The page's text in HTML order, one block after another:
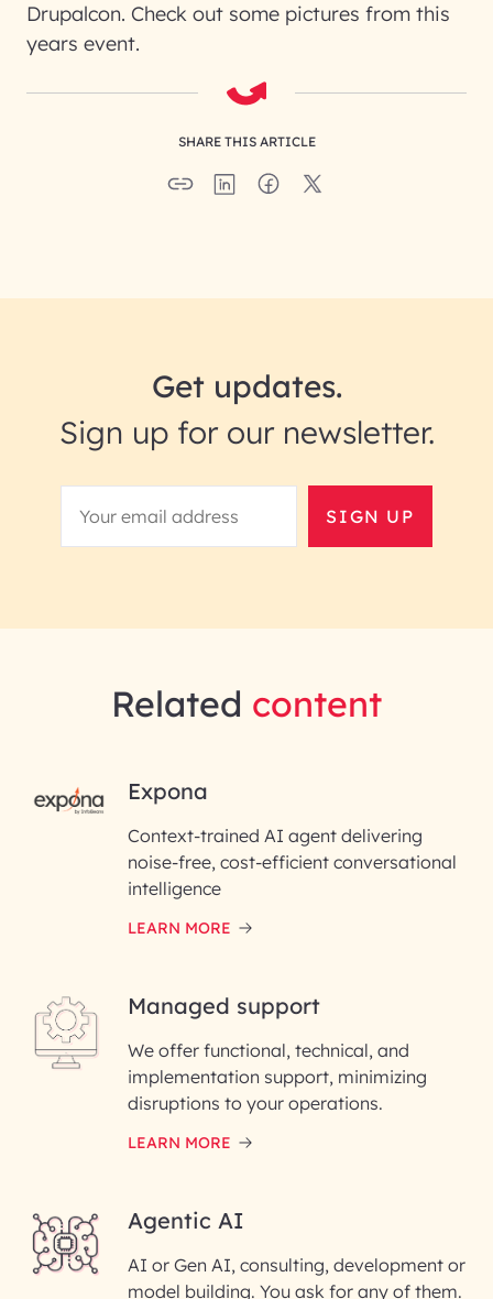
Drupalcon. Check out some pictures from this
years event.
SHARE THIS ARTICLE
Get updates.
Sign up for our newsletter.
SIGN UP
RAI for AI Engineering |
InfoBeans
First Name*
Last Name*
Email ID*
Please enter your company email ID
Phone Number
InfoBeans processes your
Related content
Expona
Context-trained AI agent delivering
noise-free, cost-efficient conversational
intelligence
LEARN MORE
Managed support
We offer functional, technical, and
implementation support, minimizing
disruptions to your operations.
LEARN MORE
Agentic AI
AI or Gen AI, consulting, development or
model building. You ask for any of them.